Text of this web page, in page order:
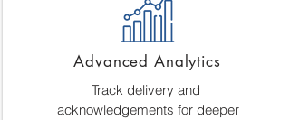
Advanced Analytics
Track delivery and
acknowledgements for deeper